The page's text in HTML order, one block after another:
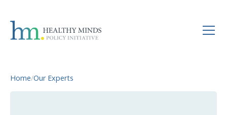
Home/Our Experts